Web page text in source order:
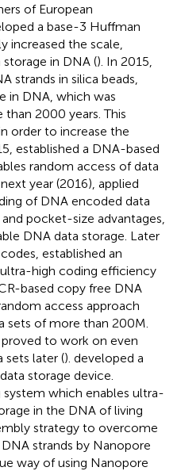
of European
a base-3 Huffman
increased the scale,
in DNA (). In 2015,
strands in silica beads,
in DNA, which was
2000 years. This
order to increase the
established a DNA-based
random access of data
year (2016), applied
of DNA encoded data
pocket-size advantages,
DNA data storage. Later
established an
high coding efficiency
based copy free DNA
access approach
sets of more than 200M.
to work on even
sets later (). developed a
storage device.
which enables ultra-
in the DNA of living
strategy to overcome
strands by Nanopore
way of using Nanopore